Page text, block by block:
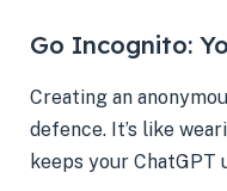
Go Incognito:
Creating an
defence. It’s like
keeps your ChatGPT